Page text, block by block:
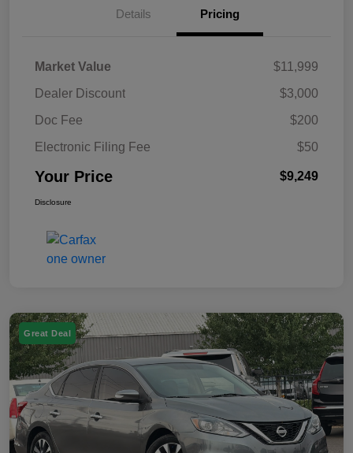
Details Pricing
Market Value
$11,999
Dealer Discount
$3,000
Doc Fee
$200
Electronic Filing Fee
$50
Your Price $9,249
Disclosure
Great Deal